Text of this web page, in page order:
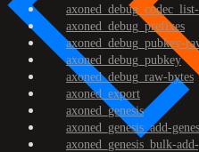
axoned_debug_prefixes
axoned_debug_pubkey-
axoned_debug_pubkey
axoned_debug_raw-bytes
axoned_export
axoned_genesis
axoned_genesis_add-
axoned_genesis_bulk-